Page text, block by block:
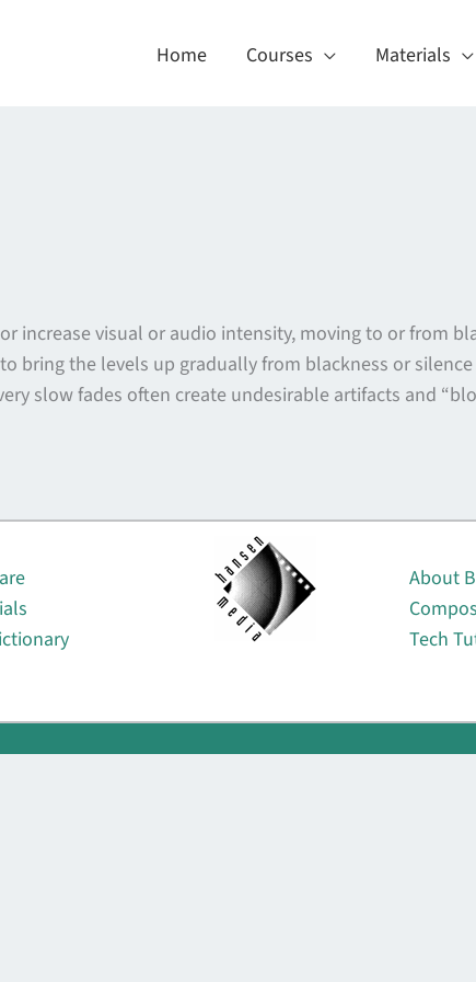
Home Courses Materials
increase visual or audio intensity, moving to or from
bring the levels up gradually from blackness or
slow fades often create undesirable artifacts and
About
Tech